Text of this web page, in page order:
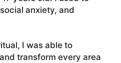
anxiety, and
I was able to
transform every area